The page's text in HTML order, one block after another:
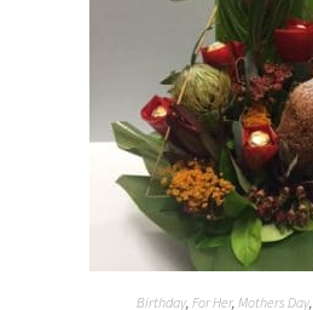
Birthday, For Her, Mothers Day,